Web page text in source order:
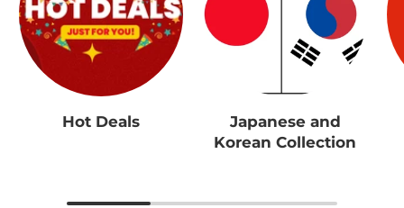
Hot Deals
Japanese and
Korean Collection